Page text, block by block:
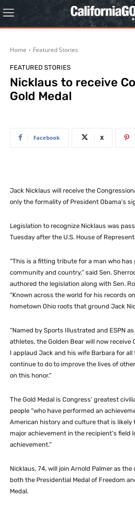
Home Featured Stories
FEATURED STORIES
Nicklaus to receive
Gold Medal
Facebook X
Jack Nicklaus will receive the
only the formality of President Obama’s
Legislation to recognize Nicklaus was
Tuesday after the U.S. House of
“This is a fitting tribute for a man who has
community and country,” said Sen.
authored the legislation along with Sen.
“Known across the world for his records
hometown Ohio roots that ground Jack
“Named by Sports Illustrated and ESPN
athletes, the Golden Bear will now receive
I applaud Jack and his wife Barbara for all
continue to do to improve the lives of
on this honor.”
The Gold Medal is Congress’ greatest
people “who have performed an
American history and culture that is likely
major achievement in the recipient’s field
achievement.”
Nicklaus, 74, will join Arnold Palmer as
both the Presidential Medal of Freedom
Medal.